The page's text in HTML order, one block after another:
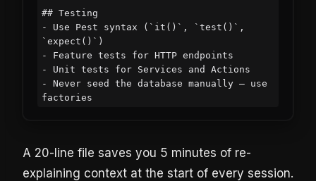
## Testing
- Use Pest syntax (`it()`, `test()`,
`expect()`)
- Feature tests for HTTP endpoints
- Unit tests for Services and Actions
- Never seed the database manually — use
A 20-line file saves you 5 minutes of re-
explaining context at the start of every session.